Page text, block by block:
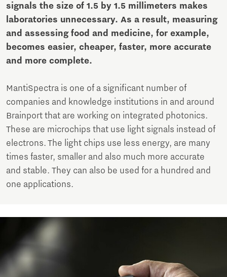
signals the size of 1.5 by 1.5 millimeters makes
laboratories unnecessary. As a result, measuring
and assessing food and medicine, for example,
becomes easier, cheaper, faster, more accurate
and more complete.
MantiSpectra is one of a significant number of
companies and knowledge institutions in and around
Brainport that are working on integrated photonics.
These are microchips that use light signals instead of
electrons. The light chips use less energy, are many
times faster, smaller and also much more accurate
and stable. They can also be used for a hundred and
one applications.